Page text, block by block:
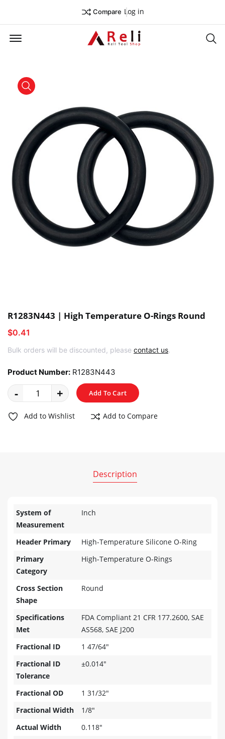
Compare Log in
Offcanvas Menu Open
product view
R1283N443 | High Temperature O-Rings Round
$0.41
Bulk orders will be discounted, please contact us.
Product Number: R1283N443
- + Add To Cart
Add to Wishlist Add to Compare
Description
System of
Measurement
Inch
Header Primary
High-Temperature Silicone O-Ring
Primary
Category
High-Temperature O-Rings
Cross Section
Shape
Round
Specifications
Met
FDA Compliant 21 CFR 177.2600, SAE
AS568, SAE J200
Fractional ID
1 47/64"
Fractional ID
Tolerance
±0.014"
Fractional OD
1 31/32"
Fractional Width
1/8"
Actual Width
0.118"